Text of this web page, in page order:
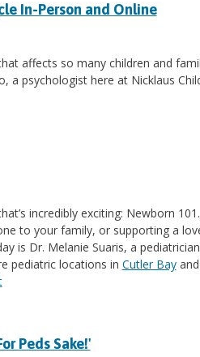
In-Person and Online
affects so many children and
a psychologist here at Nicklaus
incredibly exciting: Newborn
to your family, or supporting a
is Dr. Melanie Suaris, a
pediatric locations in Cutler Bayand
Peds Sake!'